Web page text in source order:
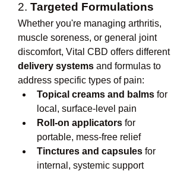
2. Targeted Formulations
Whether you're managing arthritis,
muscle soreness, or general joint
discomfort, Vital CBD offers different
delivery systems and formulas to
address specific types of pain:
Topical creams and balms for
local, surface-level pain
Roll-on applicators for
portable, mess-free relief
Tinctures and capsules for
internal, systemic support